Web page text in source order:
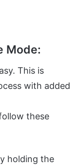
Mode:
This is
with added
these
holding the